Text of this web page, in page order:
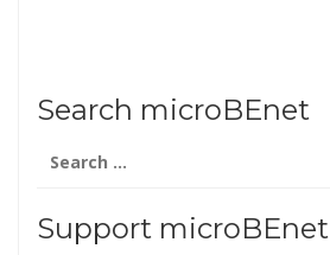
Search microBEnet
for:
Support microBEnet